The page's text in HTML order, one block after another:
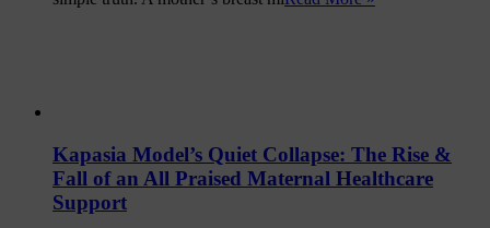
Kapasia Model’s Quiet Collapse: The Rise &
Fall of an All Praised Maternal Healthcare
Support